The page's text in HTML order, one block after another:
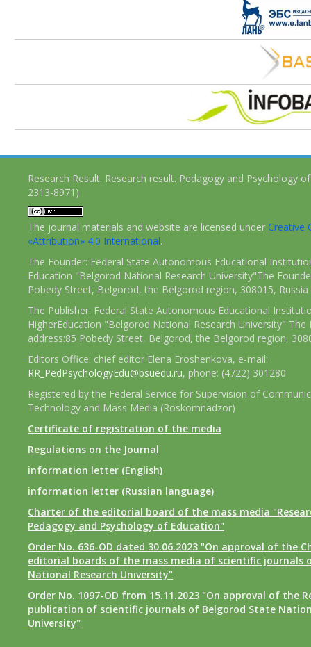
Research Result. Research result. Pedagogy and Psychology
2313-8971)
The journal materials and website are licensed under Creative
«Attribution» 4.0 International.
The Founder: Federal State Autonomous Educational
Education "Belgorod National Research University"The
Pobedy Street, Belgorod, the Belgorod region, 308015, Russia
The Publisher: Federal State Autonomous Educational
HigherEducation "Belgorod National Research University" The
address:85 Pobedy Street, Belgorod, the Belgorod region,
Editors Office: chief editor Elena Eroshenkova, e-mail:
RR_PedPsychologyEdu@bsuedu.ru, phone: (4722) 301280.
Registered by the Federal Service for Supervision of
Technology and Mass Media (Roskomnadzor)
Certificate of registration of the media
Regulations on the Journal
information letter (English)
information letter (Russian language)
Charter of the editorial board of the mass media
Pedagogy and Psychology of Education"
Order No. 636-OD dated 30.06.2023 "On approval of the
editorial boards of the mass media of scientific journals
National Research University"
Order No. 1097-OD from 15.11.2023 "On approval of the
publication of scientific journals of Belgorod State
University"